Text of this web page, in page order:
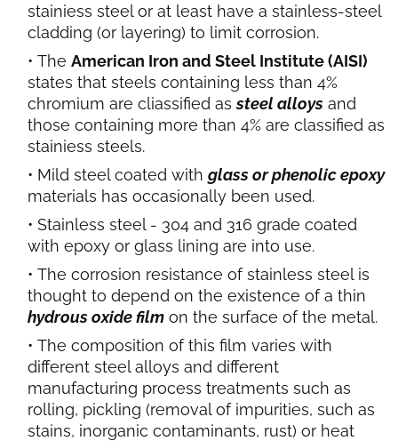
stainiess steel or at least have a stainless-steel
cladding (or layering) to limit corrosion.
The American Iron and Steel Institute (AISI)
states that steels containing less than 4%
chromium are cliassified assteel alloys and
those containing more than 4% are classified as
stainiess steels.
Mild steel coated with glass or phenolic epoxy
materials has occasionally been used.
Stainless steel - 304 and 316 grade coated
with epoxy or glass lining are into use.
The corrosion resistance of stainless steel is
thought to depend on the existence of a thin
hydrous oxide film on the surface of the metal.
The composition of this film varies with
different steel alloys and different
manufacturing process treatments such as
rolling, pickling (removal of impurities, such as
stains, inorganic contaminants, rust) or heat